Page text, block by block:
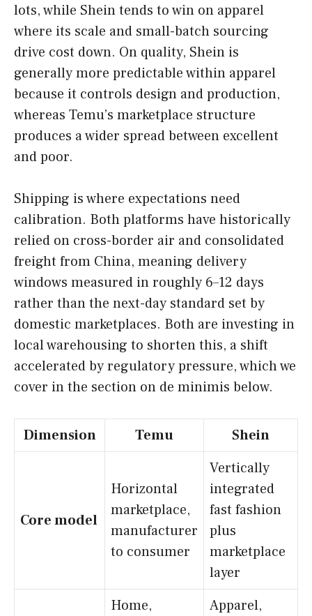
lots, while Shein tends to win on apparel
where its scale and small-batch sourcing
drive cost down. On quality, Shein is
generally more predictable within apparel
because it controls design and production,
whereas Temu’s marketplace structure
produces a wider spread between excellent
and poor.
Shipping is where expectations need
calibration. Both platforms have historically
relied on cross-border air and consolidated
freight from China, meaning delivery
windows measured in roughly 6–12 days
rather than the next-day standard set by
domestic marketplaces. Both are investing in
local warehousing to shorten this, a shift
accelerated by regulatory pressure, which we
cover in the section on de minimis below.
Dimension Temu Shein
Core model
Horizontal
marketplace,
manufacturer
to consumer
Vertically
integrated
fast fashion
plus
marketplace
layer
Home,
Apparel,